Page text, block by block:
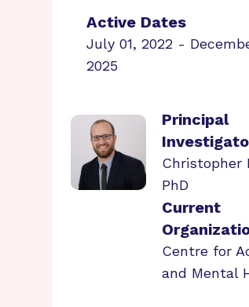
Active Dates
July 01, 2022 -
2025
Principal
Christopher
PhD
Current
Centre for
and Mental